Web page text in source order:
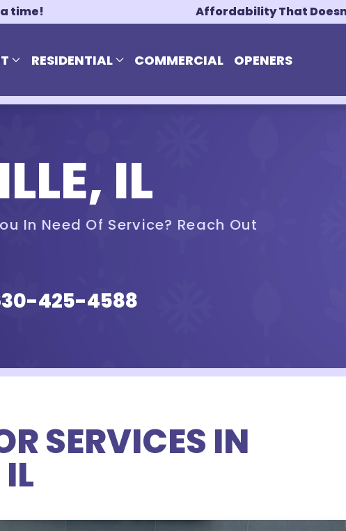
time! Affordability That
RESIDENTIAL COMMERCIAL OPENERS
IL
In Need Of Service? Reach Out
425-4588
SERVICES IN